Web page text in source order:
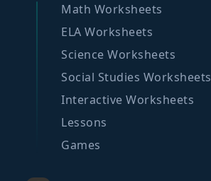
Math Worksheets
ELA Worksheets
Science Worksheets
Social Studies Worksheets
Interactive Worksheets
Lessons
Games